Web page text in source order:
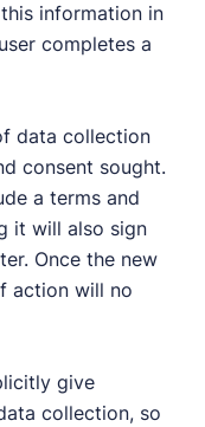
information in
completes a
data collection
consent sought.
a terms and
it will also sign
Once the new
action will no
give
collection, so